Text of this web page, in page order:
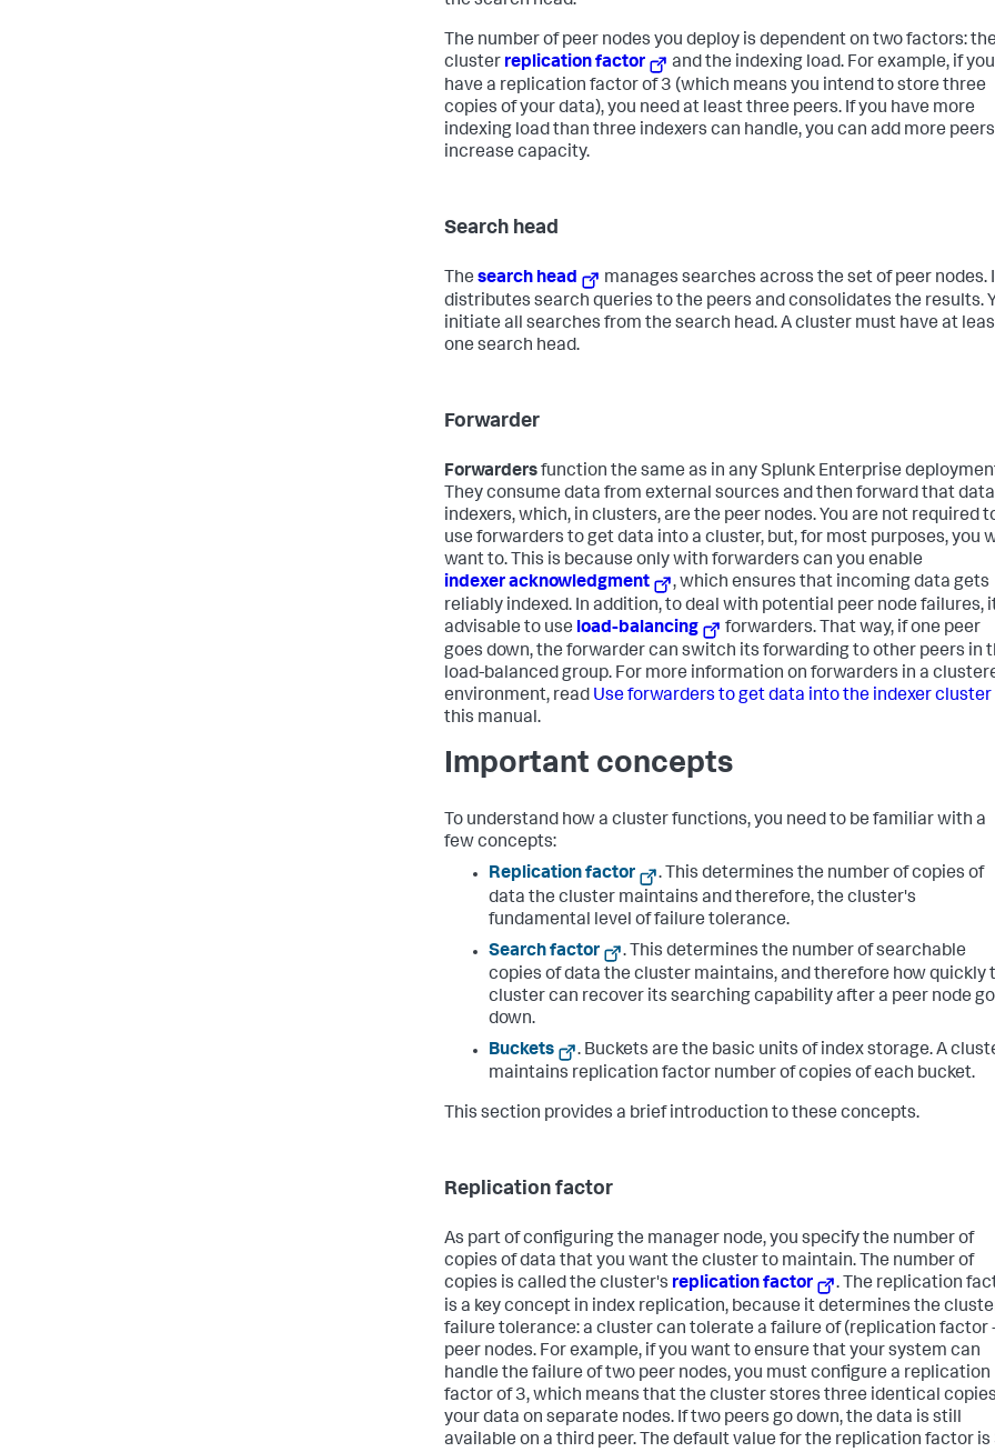
The number of peer nodes you deploy is dependent on two factors: the
cluster replication factor
and the indexing load. For example, if you
have a replication factor of 3 (which means you intend to store three
copies of your data), you need at least three peers. If you have more
indexing load than three indexers can handle, you can add more
increase capacity.
Search head
The search head
manages searches across the set of peer nodes.
distributes search queries to the peers and consolidates the results.
initiate all searches from the search head. A cluster must have at
one search head.
Forwarder
Forwardersfunction the same as in any Splunk Enterprise
They consume data from external sources and then forward that
indexers, which, in clusters, are the peer nodes. You are not required
use forwarders to get data into a cluster, but, for most purposes, you
want to. This is because only with forwarders can you enable
indexer acknowledgment
, which ensures that incoming data gets
reliably indexed. In addition, to deal with potential peer node failures,
advisable to use load-balancing
forwarders. That way, if one peer
goes down, the forwarder can switch its forwarding to other peers in
load-balanced group. For more information on forwarders in a
environment, read Use forwarders to get data into the indexer cluster
this manual.
Important concepts
To understand how a cluster functions, you need to be familiar with a
few concepts:
Replication factor
. This determines the number of copies of
data the cluster maintains and therefore, the cluster's
fundamental level of failure tolerance.
Search factor
. This determines the number of searchable
copies of data the cluster maintains, and therefore how quickly
cluster can recover its searching capability after a peer node
down.
Buckets
. Buckets are the basic units of index storage. A
maintains replication factor number of copies of each bucket.
This section provides a brief introduction to these concepts.
Replication factor
As part of configuring the manager node, you specify the number of
copies of data that you want the cluster to maintain. The number of
copies is called the cluster's replication factor
. The replication
is a key concept in index replication, because it determines the
failure tolerance: a cluster can tolerate a failure of (replication factor
peer nodes. For example, if you want to ensure that your system can
handle the failure of two peer nodes, you must configure a replication
factor of 3, which means that the cluster stores three identical
your data on separate nodes. If two peers go down, the data is still
available on a third peer. The default value for the replication factor is